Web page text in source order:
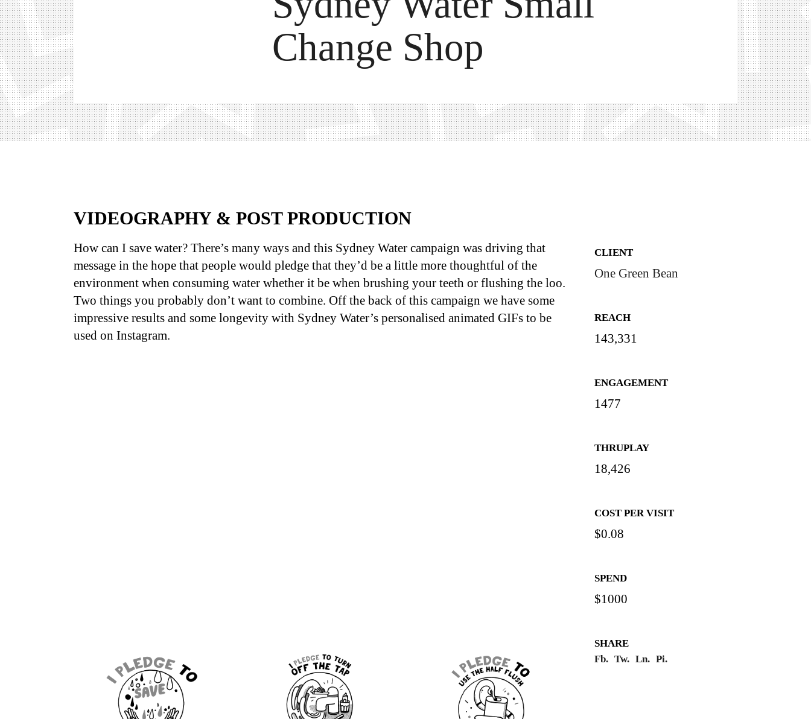
Change Shop
VIDEOGRAPHY & POST PRODUCTION
How can I save water? There’s many ways and this Sydney Water campaign was driving that
message in the hope that people would pledge that they’d be a little more thoughtful of the
environment when consuming water whether it be when brushing your teeth or flushing the loo.
Two things you probably don’t want to combine. Off the back of this campaign we have some
impressive results and some longevity with Sydney Water’s personalised animated GIFs to be
used on Instagram.
CLIENT
One Green Bean
REACH
143,331
ENGAGEMENT
1477
THRUPLAY
18,426
COST PER VISIT
$0.08
SPEND
$1000
SHARE
Fb. Tw. Ln. Pi.